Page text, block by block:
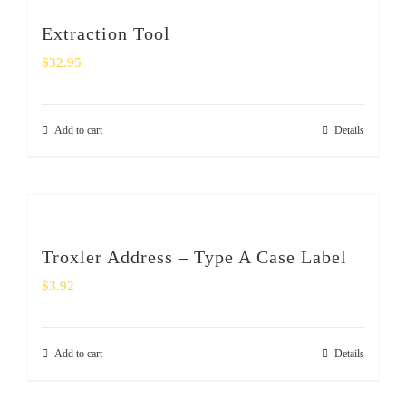
Extraction Tool
$32.95
Add to cart Details
Troxler Address – Type A Case Label
$3.92
Add to cart Details